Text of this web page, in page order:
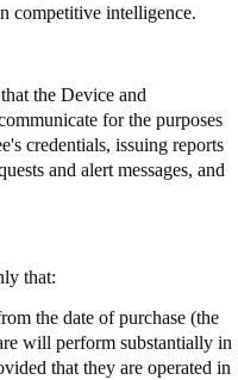
competitive intelligence.
the Device and
for the purposes
credentials, issuing reports
and alert messages, and
that:
the date of purchase (the
will perform substantially in
that they are operated in